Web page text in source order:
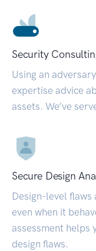
Security
Using an
expertise advice
assets. We’ve
Secure Design
Design-level flaws
even when it
assessment helps
design flaws.